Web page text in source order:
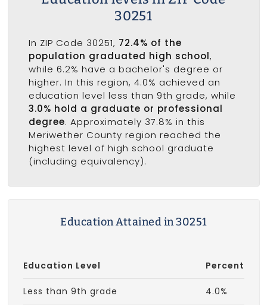
30251
In ZIP Code 30251, 72.4% of the
population graduated high school,
while 6.2% have a bachelor's degree or
higher. In this region, 4.0% achieved an
education level less than 9th grade, while
3.0% hold a graduate or professional
degree. Approximately 37.8% in this
Meriwether County region reached the
highest level of high school graduate
(including equivalency).
Education Attained in 30251
Education Level Percent
Less than 9th grade 4.0%